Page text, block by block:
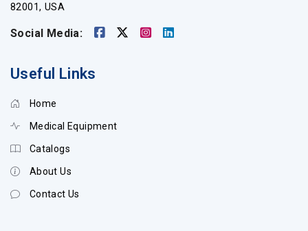
82001, USA
Social Media:
Useful Links
Home
Medical Equipment
Catalogs
About Us
Contact Us